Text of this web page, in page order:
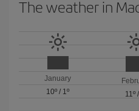
The weather in
January
10º / 1º
11º/